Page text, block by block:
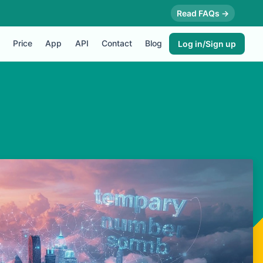
Read FAQs →
Price App API Contact Blog Log in/Sign up